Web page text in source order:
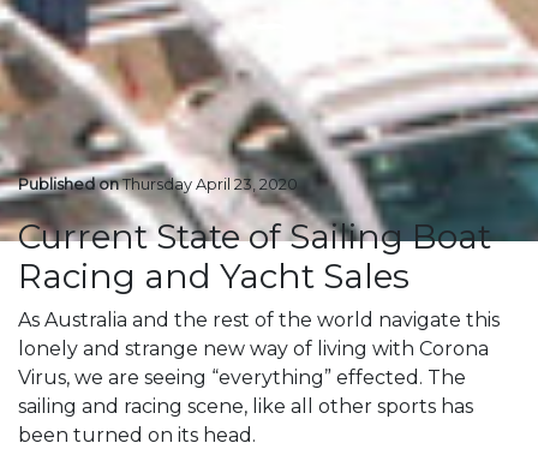
Published onThursday April 23, 2020
Current State of Sailing Boat
Racing and Yacht Sales
As Australia and the rest of the world navigate this
lonely and strange new way of living with Corona
Virus, we are seeing “everything” effected. The
sailing and racing scene, like all other sports has
been turned on its head.